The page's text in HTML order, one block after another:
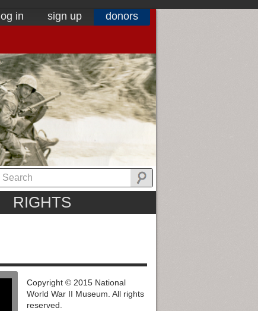
log in sign up donors
RIGHTS
Copyright © 2015 National
World War II Museum. All rights
reserved.